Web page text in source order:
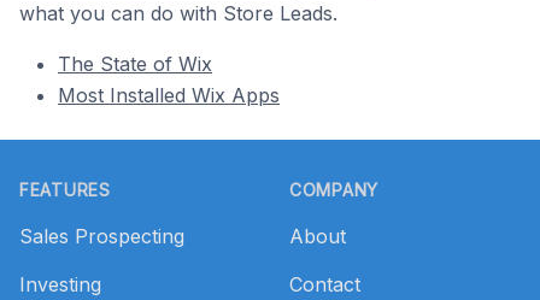
what you can do with Store Leads.
The State of Wix
Most Installed Wix Apps
FEATURES
Sales Prospecting
Investing
COMPANY
About
Contact